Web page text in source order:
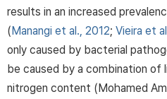
results in an increased
(Manangi et al., 2012; Vieira et
only caused by bacterial
be caused by a combination of
nitrogen content (Mohamed